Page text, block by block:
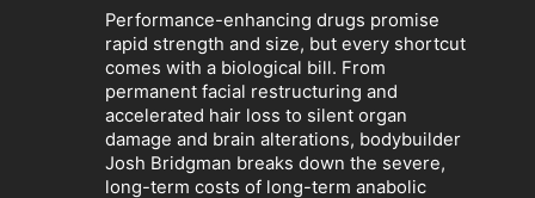
Performance-enhancing drugs promise
rapid strength and size, but every shortcut
comes with a biological bill. From
permanent facial restructuring and
accelerated hair loss to silent organ
damage and brain alterations, bodybuilder
Josh Bridgman breaks down the severe,
long-term costs of long-term anabolic